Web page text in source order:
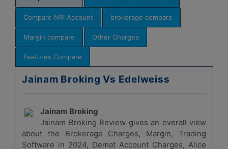
Compare NRI Account brokerage compare
Margin compare Other Charges
Features Compare
Jainam Broking Vs Edelweiss
Jainam Broking
Jainam Broking Review gives an overall view
about the Brokerage Charges, Margin, Trading
Software in 2024, Demat Account Charges, Alice